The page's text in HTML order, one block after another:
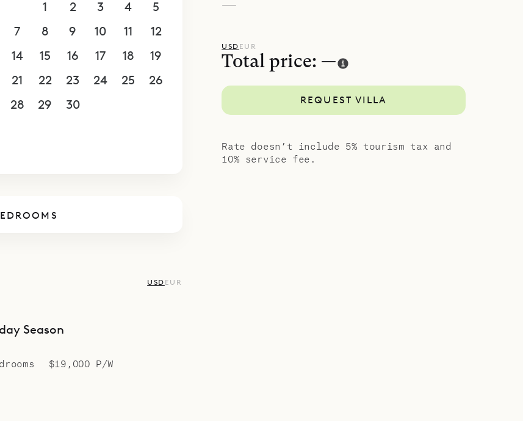
1 2 3 4
5
7 8 9 10 11
12
14 15 16 17 18
19
21 22 23 24 25
26
28 29 30
USD EUR
Season
$19,000 P/W
—
USD EUR
Total price: —
REQUEST VILLA
Rate doesn’t include 5% tourism tax and
10% service fee.